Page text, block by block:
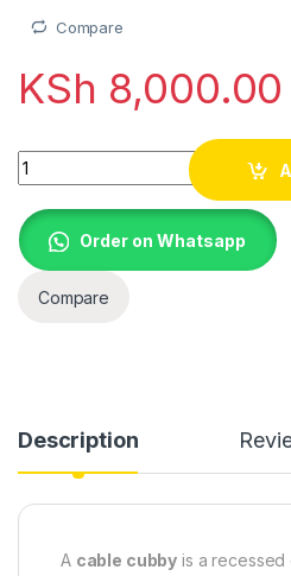
Compare
KSh 8,000.00
CABLE CUBBY- Pop- Up
Order on Whatsapp
Compare
Description
A cable cubby is a